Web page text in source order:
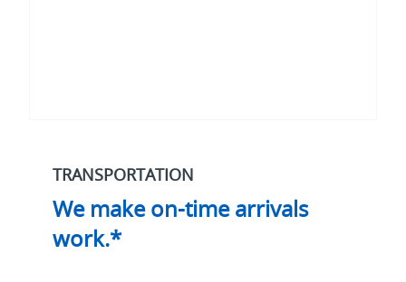
TRANSPORTATION
We make on-time arrivals
work.*